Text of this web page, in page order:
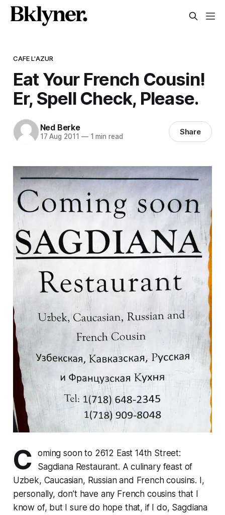
CAFE L'AZUR
Eat Your French Cousin!
Er, Spell Check, Please.
Ned Berke
17 Aug 2011 —1 min read Share
C
oming soon to 2612 East 14th Street:
Sagdiana Restaurant. A culinary feast of
Uzbek, Caucasian, Russian and French cousins. I,
personally, don’t have any French cousins that I
know of, but I sure do hope that, if I do, Sagdiana